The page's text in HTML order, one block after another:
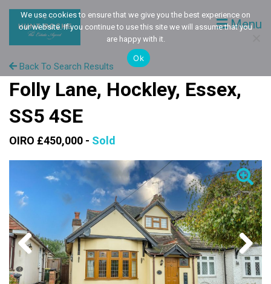
Menu
Back To Search Results
Folly Lane, Hockley, Essex,
SS5 4SE
OIRO £450,000 - Sold
Previous Next
We use cookies to ensure that we give you the best experience on
our website. If you continue to use this site we will assume that you
are happy with it.
Ok